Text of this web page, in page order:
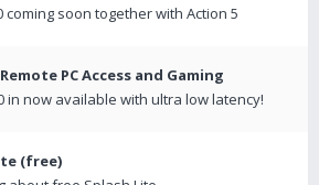
coming soon together with Action 5
PC Access and Gaming
in now available with ultra low latency!
(free)